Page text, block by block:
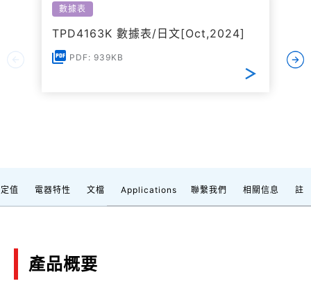
數據表
TPD4163K 數據表/日文[Oct,2024]
PDF: 939KB
值 電器特性 文檔 Applications 聯繫我們 相關信息 註
產品概要